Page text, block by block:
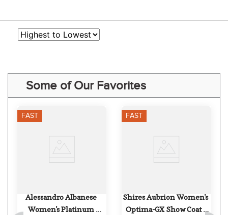
Some of Our Favorites
FAST
Alessandro Albanese
Women's Platinum
FAST
Shires Aubrion Women's
Optima-GX Show Coat -